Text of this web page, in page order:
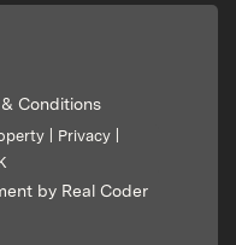
Conditions
| Privacy
by Real Coder